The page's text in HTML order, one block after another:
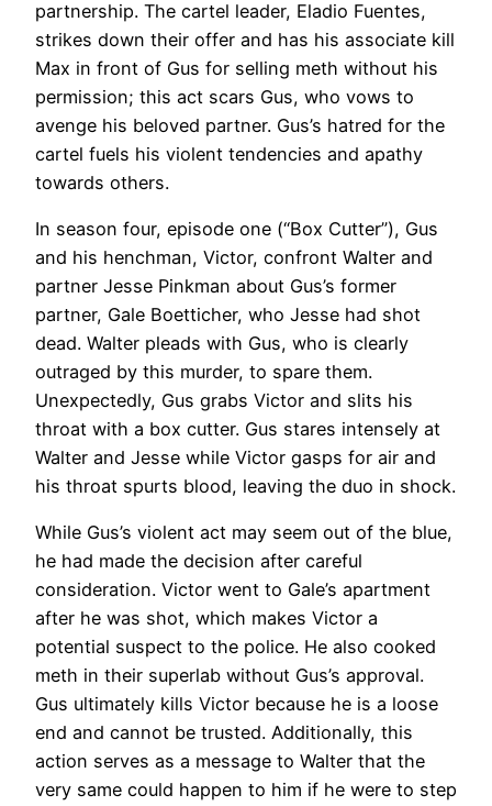
partnership. The cartel leader, Eladio Fuentes,
strikes down their offer and has his associate kill
Max in front of Gus for selling meth without his
permission; this act scars Gus, who vows to
avenge his beloved partner. Gus’s hatred for the
cartel fuels his violent tendencies and apathy
towards others.
In season four, episode one (“Box Cutter”), Gus
and his henchman, Victor, confront Walter and
partner Jesse Pinkman about Gus’s former
partner, Gale Boetticher, who Jesse had shot
dead. Walter pleads with Gus, who is clearly
outraged by this murder, to spare them.
Unexpectedly, Gus grabs Victor and slits his
throat with a box cutter. Gus stares intensely at
Walter and Jesse while Victor gasps for air and
his throat spurts blood, leaving the duo in shock.
While Gus’s violent act may seem out of the blue,
he had made the decision after careful
consideration. Victor went to Gale’s apartment
after he was shot, which makes Victor a
potential suspect to the police. He also cooked
meth in their superlab without Gus’s approval.
Gus ultimately kills Victor because he is a loose
end and cannot be trusted. Additionally, this
action serves as a message to Walter that the
very same could happen to him if he were to step